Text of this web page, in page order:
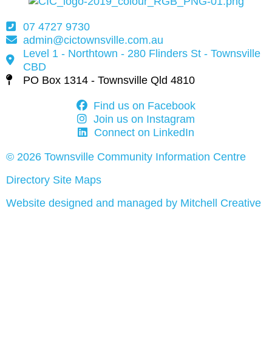
07 4727 9730
admin@cictownsville.com.au
Level 1 - Northtown - 280 Flinders St - Townsville
CBD
PO Box 1314 - Townsville Qld 4810
Find us on Facebook
Join us on Instagram
Connect on LinkedIn
© 2026 Townsville Community Information Centre
Directory Site Maps
Website designed and managed by Mitchell Creative